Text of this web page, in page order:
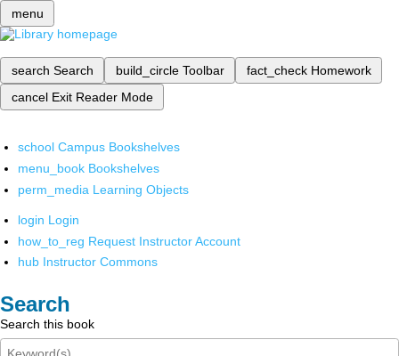
menu
search Search build_circle Toolbar fact_check Homework
cancel Exit Reader Mode
school Campus Bookshelves
menu_book Bookshelves
perm_media Learning Objects
login Login
how_to_reg Request Instructor Account
hub Instructor Commons
Search
Search this book